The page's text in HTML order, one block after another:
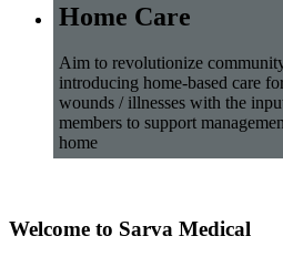
Home Care
Aim to revolutionize
introducing home-based care
wounds / illnesses with the
members to support
home
Welcome to Sarva Medical